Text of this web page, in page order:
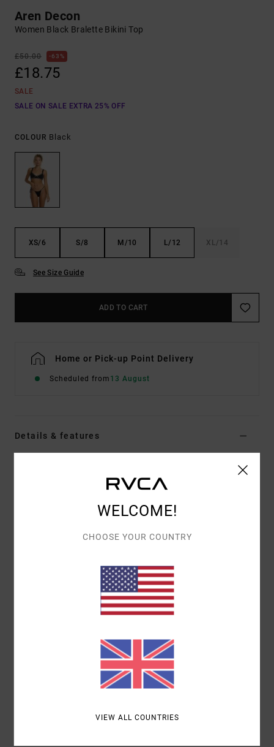
Aren Decon
Women Black Bralette Bikini Top
£50.00 63%
£18.75
SALE
SALE ON SALE EXTRA 25% OFF
COLOUR Black
XS/6 S/8 M/10 L/12 XL/14
See Size Guide
ADD TO CART
Home or Pick-up Point Delivery
Scheduled from 13 August
Details & features
Color Codeblk
Contrast cover stitch detail at bra cups
Hook closure at centre back with adjustability
Removable cups
80% Recycled Nylon (Polyamide) / 20%
WELCOME!
CHOOSE YOUR COUNTRY
VIEW ALL COUNTRIES